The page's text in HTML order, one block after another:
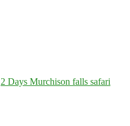
2 Days Murchison falls safari